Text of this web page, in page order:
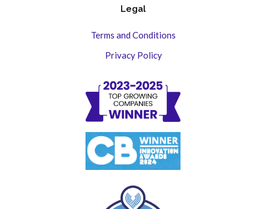
Legal
Terms and Conditions
Privacy Policy